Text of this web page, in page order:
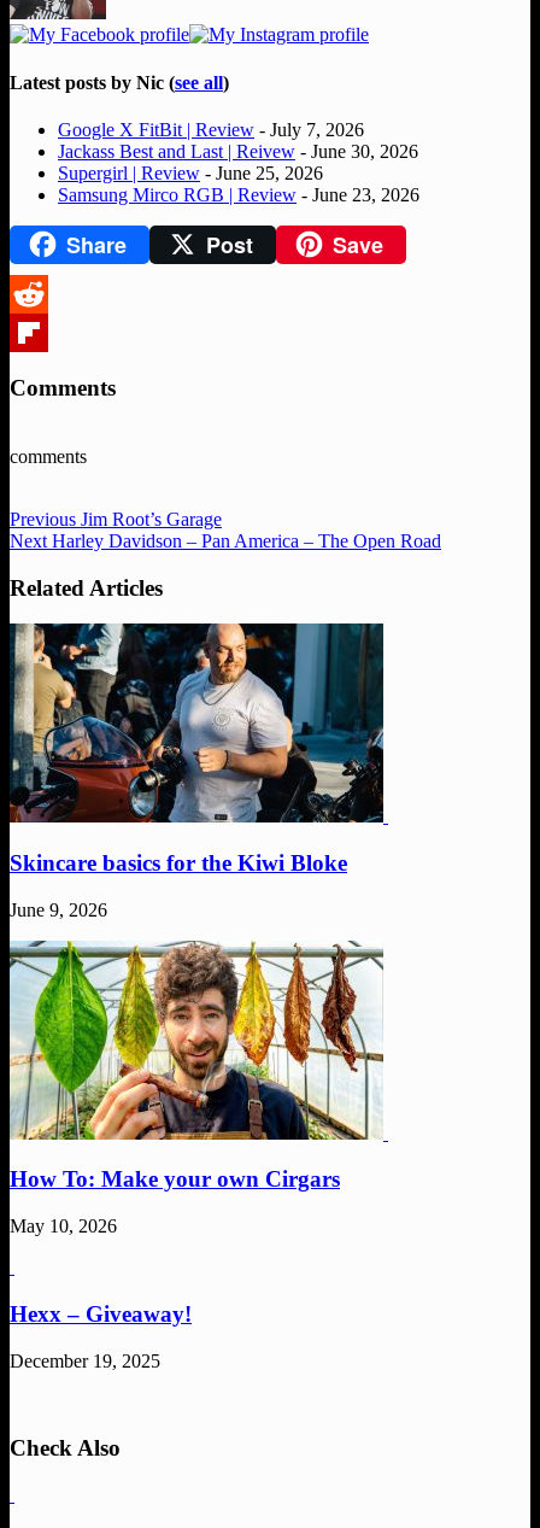
Latest posts by Nic (see all)
Google X FitBit | Review - July 7, 2026
Jackass Best and Last | Reivew - June 30, 2026
Supergirl | Review - June 25, 2026
Samsung Mirco RGB | Review - June 23, 2026
Share Post Save
Reddit
Comments
comments
Previous Jim Root’s Garage
Next Harley Davidson – Pan America – The Open Road
Related Articles
Skincare basics for the Kiwi Bloke
June 9, 2026
How To: Make your own Cirgars
May 10, 2026
Hexx – Giveaway!
December 19, 2025
Check Also